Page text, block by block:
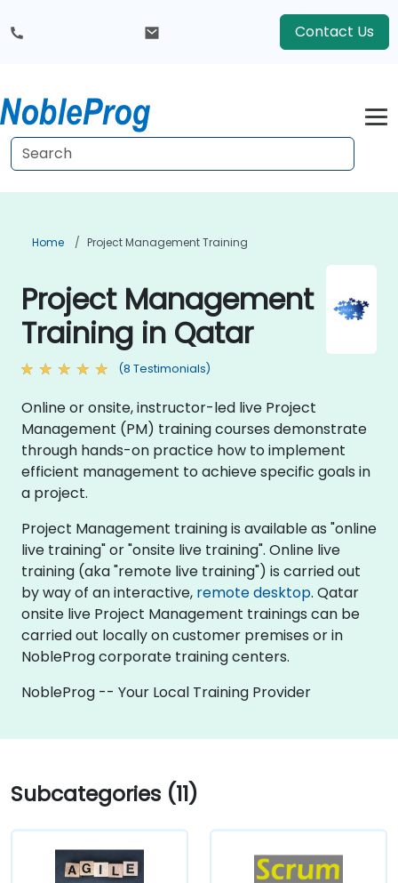
Contact Us
Home Project Management Training
Project Management
Training in Qatar
(8 Testimonials)
Online or onsite, instructor-led live Project
Management (PM) training courses demonstrate
through hands-on practice how to implement
efficient management to achieve specific goals in
a project.
Project Management training is available as "online
live training" or "onsite live training". Online live
training (aka "remote live training") is carried out
by way of an interactive, remote desktop. Qatar
onsite live Project Management trainings can be
carried out locally on customer premises or in
NobleProg corporate training centers.
NobleProg -- Your Local Training Provider
Subcategories (11)